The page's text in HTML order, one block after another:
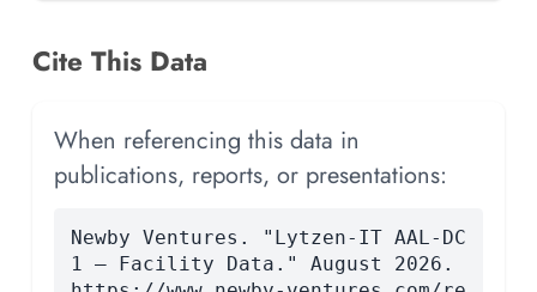
Cite This Data
When referencing this data in
publications, reports, or presentations:
Newby Ventures. "Lytzen-IT AAL-DC
1 — Facility Data." August 2026.